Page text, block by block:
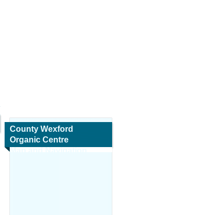
County Wexford
Organic Centre